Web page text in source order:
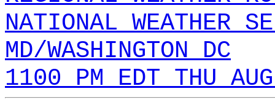
NATIONAL WEATHER
MD/WASHINGTON DC
1100 PM EDT THU